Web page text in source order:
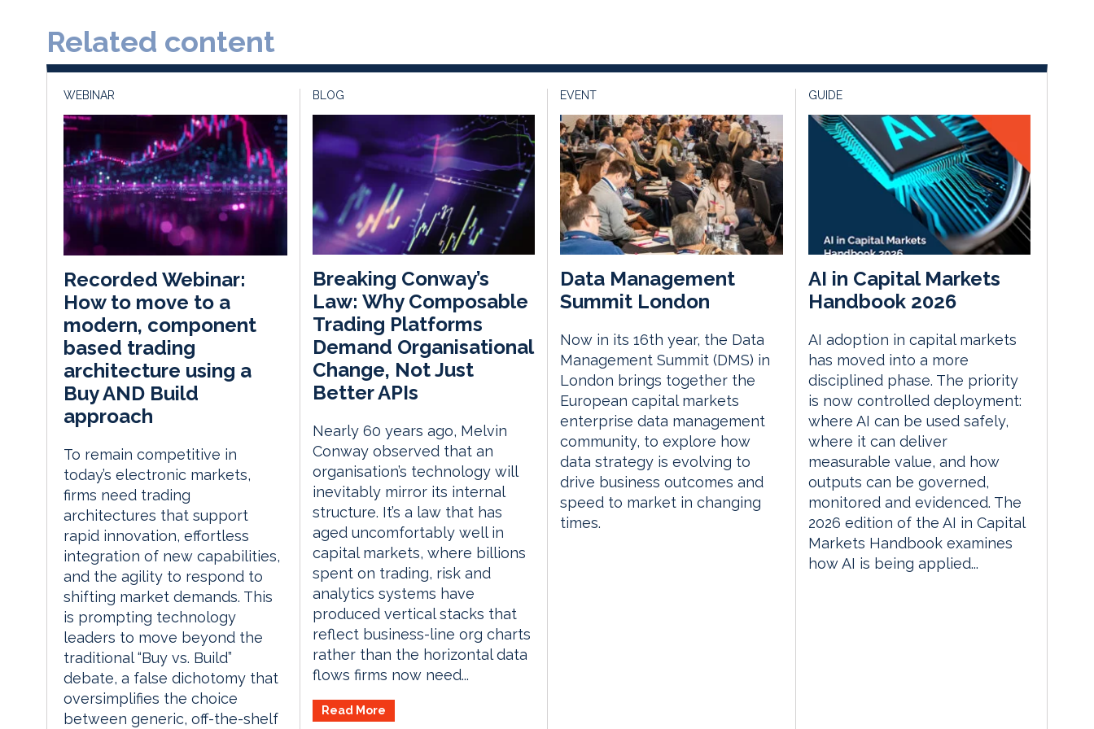
Related content
WEBINAR
Recorded Webinar:
How to move to a
modern, component
based trading
architecture using a
Buy AND Build
approach
To remain competitive in
today’s electronic markets,
firms need trading
architectures that support
rapid innovation, effortless
integration of new capabilities,
and the agility to respond to
shifting market demands. This
is prompting technology
leaders to move beyond the
traditional “Buy vs. Build”
debate, a false dichotomy that
oversimplifies the choice
between generic, off-the-shelf
BLOG
Breaking Conway’s
Law: Why Composable
Trading Platforms
Demand Organisational
Change, Not Just
Better APIs
Nearly 60 years ago, Melvin
Conway observed that an
organisation’s technology will
inevitably mirror its internal
structure. It’s a law that has
aged uncomfortably well in
capital markets, where billions
spent on trading, risk and
analytics systems have
produced vertical stacks that
reflect business-line org charts
rather than the horizontal data
flows firms now need...
Read More
EVENT
Data Management
Summit London
Now in its 16th year, the Data
Management Summit (DMS) in
London brings together the
European capital markets
enterprise data management
community, to explore how
data strategy is evolving to
drive business outcomes and
speed to market in changing
times.
GUIDE
AI in Capital Markets
Handbook 2026
AI adoption in capital markets
has moved into a more
disciplined phase. The priority
is now controlled deployment:
where AI can be used safely,
where it can deliver
measurable value, and how
outputs can be governed,
monitored and evidenced. The
2026 edition of the AI in Capital
Markets Handbook examines
how AI is being applied...